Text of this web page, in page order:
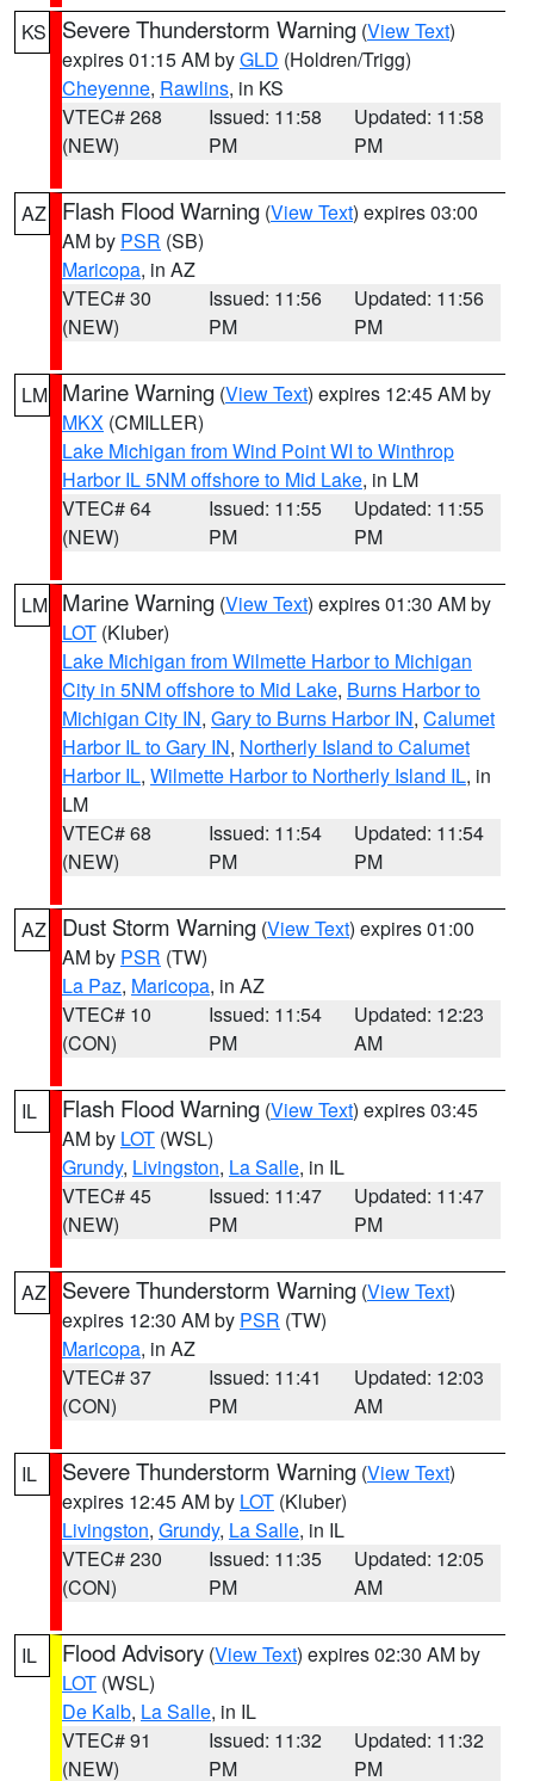
KS Severe Thunderstorm Warning (View Text)
expires 01:15 AM byGLD (Holdren/Trigg)
Cheyenne, Rawlins, in KS
VTEC# 268
(NEW)
Issued: 11:58
PM
Updated: 11:58
PM
AZ Flash Flood Warning (View Text) expires 03:00
AM by PSR (SB)
Maricopa, in AZ
VTEC# 30
(NEW)
Issued: 11:56
PM
Updated: 11:56
PM
LM Marine Warning (View Text) expires 12:45 AM by
MKX (CMILLER)
Lake Michigan from Wind Point WI to Winthrop
Harbor IL 5NM offshore to Mid Lake, in LM
VTEC# 64
(NEW)
Issued: 11:55
PM
Updated: 11:55
PM
LM Marine Warning (View Text) expires 01:30 AM by
LOT (Kluber)
Lake Michigan from Wilmette Harbor to Michigan
City in 5NM offshore to Mid Lake, Burns Harbor to
Michigan City IN, Gary to Burns Harbor IN, Calumet
Harbor IL to Gary IN, Northerly Island to Calumet
Harbor IL, Wilmette Harbor to Northerly Island IL, in
LM
VTEC# 68
(NEW)
Issued: 11:54
PM
Updated: 11:54
PM
AZ Dust Storm Warning (View Text) expires 01:00
AM by PSR (TW)
La Paz, Maricopa, in AZ
VTEC# 10
(CON)
Issued: 11:54
PM
Updated: 12:23
AM
IL Flash Flood Warning (View Text) expires 03:45
AM by LOT (WSL)
Grundy, Livingston, La Salle, in IL
VTEC# 45
(NEW)
Issued: 11:47
PM
Updated: 11:47
PM
AZ Severe Thunderstorm Warning (View Text)
expires 12:30 AM by PSR (TW)
Maricopa, in AZ
VTEC# 37
(CON)
Issued: 11:41
PM
Updated: 12:03
AM
IL Severe Thunderstorm Warning (View Text)
expires 12:45 AM by LOT (Kluber)
Livingston, Grundy, La Salle, in IL
VTEC# 230
(CON)
Issued: 11:35
PM
Updated: 12:05
AM
IL Flood Advisory (View Text) expires 02:30 AM by
LOT (WSL)
De Kalb, La Salle, in IL
VTEC# 91
(NEW)
Issued: 11:32
PM
Updated: 11:32
PM